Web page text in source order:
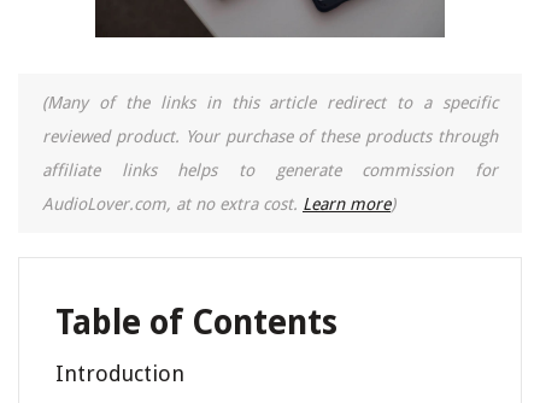
(Many of the links in this article redirect to a specific
reviewed product. Your purchase of these products through
affiliate links helps to generate commission for
AudioLover.com, at no extra cost. Learn more)
Table of Contents
Introduction